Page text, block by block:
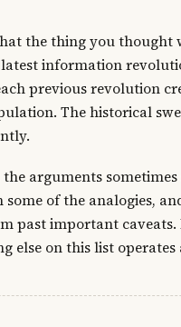
the thing you
latest information
previous revolution
The historical
arguments
of the analogies,
past important
else on this list operates